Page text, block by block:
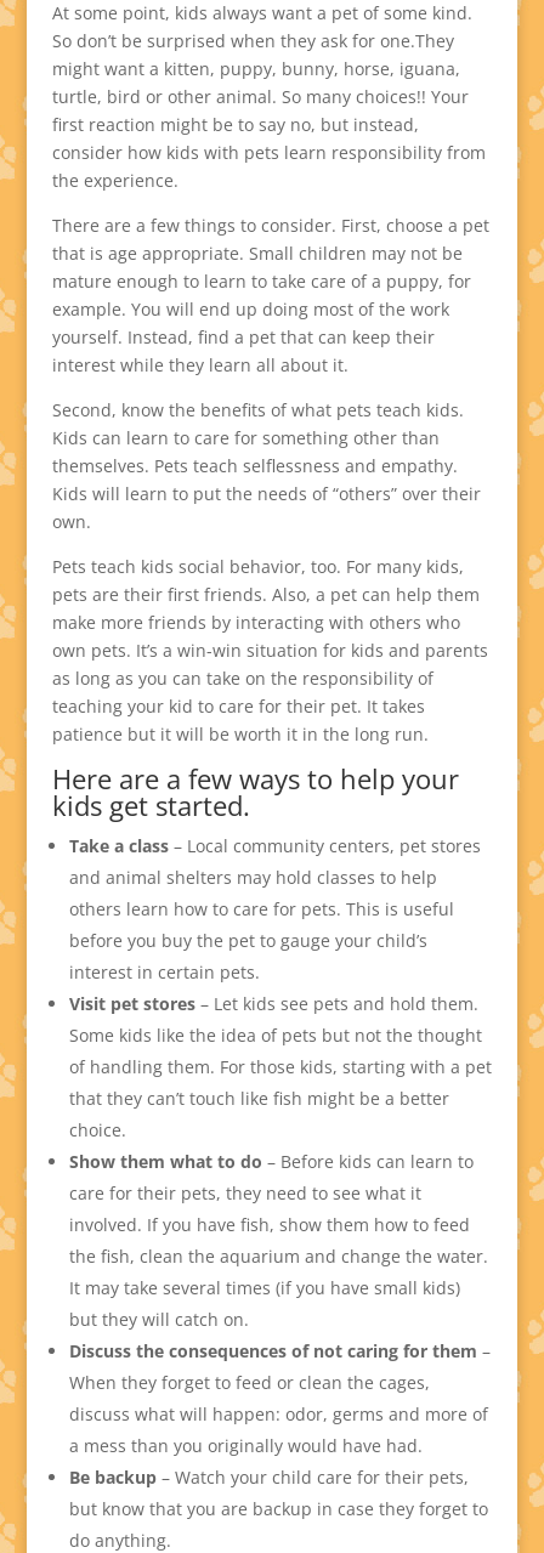
At some point, kids always want a pet of some kind.
So don’t be surprised when they ask for one.They
might want a kitten, puppy, bunny, horse, iguana,
turtle, bird or other animal. So many choices!! Your
first reaction might be to say no, but instead,
consider how kids with pets learn responsibility from
the experience.
There are a few things to consider. First, choose a pet
that is age appropriate. Small children may not be
mature enough to learn to take care of a puppy, for
example. You will end up doing most of the work
yourself. Instead, find a pet that can keep their
interest while they learn all about it.
Second, know the benefits of what pets teach kids.
Kids can learn to care for something other than
themselves. Pets teach selflessness and empathy.
Kids will learn to put the needs of “others” over their
own.
Pets teach kids social behavior, too. For many kids,
pets are their first friends. Also, a pet can help them
make more friends by interacting with others who
own pets. It’s a win-win situation for kids and parents
as long as you can take on the responsibility of
teaching your kid to care for their pet. It takes
patience but it will be worth it in the long run.
Here are a few ways to help your
kids get started.
Take a class– Local community centers, pet stores
and animal shelters may hold classes to help
others learn how to care for pets. This is useful
before you buy the pet to gauge your child’s
interest in certain pets.
Visit pet stores– Let kids see pets and hold them.
Some kids like the idea of pets but not the thought
of handling them. For those kids, starting with a pet
that they can’t touch like fish might be a better
choice.
Show them what to do – Before kids can learn to
care for their pets, they need to see what it
involved. If you have fish, show them how to feed
the fish, clean the aquarium and change the water.
It may take several times (if you have small kids)
but they will catch on.
Discuss the consequences of not caring for them –
When they forget to feed or clean the cages,
discuss what will happen: odor, germs and more of
a mess than you originally would have had.
Be backup– Watch your child care for their pets,
but know that you are backup in case they forget to
do anything.